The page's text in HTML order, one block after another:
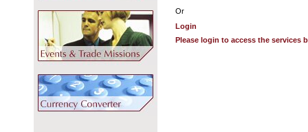
Or
Login
Please login to access the services